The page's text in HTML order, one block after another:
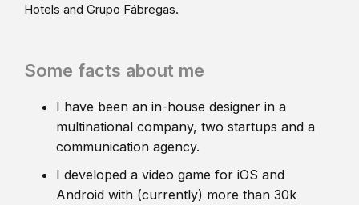
Hotels and Grupo Fábregas.
Some facts about me
I have been an in-house designer in a
multinational company, two startups and a
communication agency.
I developed a video game for iOS and
Android with (currently) more than 30k